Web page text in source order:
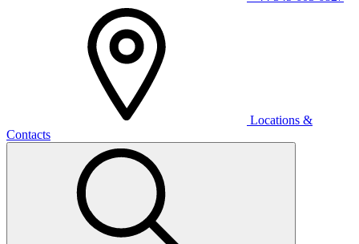
Locations &
Contacts